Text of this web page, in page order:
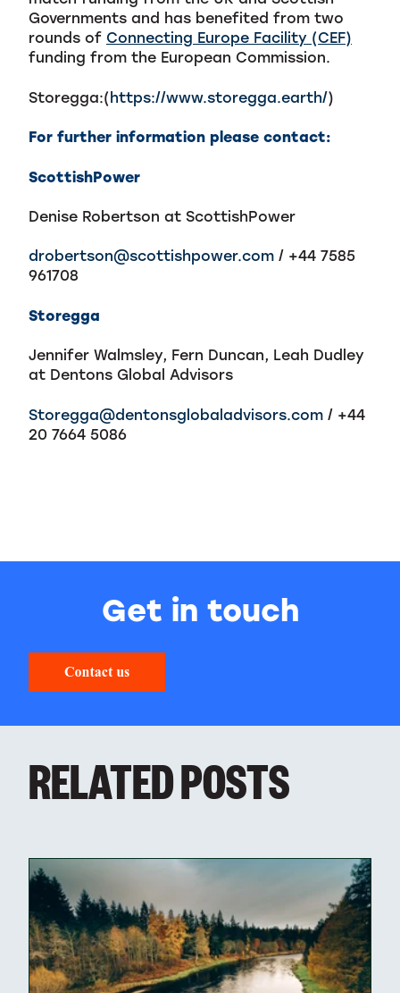
Governments and has benefited from two
rounds of Connecting Europe Facility (CEF)
funding from the European Commission.
Storegga:( https://www.storegga.earth/)
For further information please contact:
ScottishPower
Denise Robertson at ScottishPower
drobertson@scottishpower.com / +44 7585
961708
Storegga
Jennifer Walmsley, Fern Duncan, Leah Dudley
at Dentons Global Advisors
Storegga@dentonsglobaladvisors.com / +44
20 7664 5086
Get in touch
RELATED POSTS